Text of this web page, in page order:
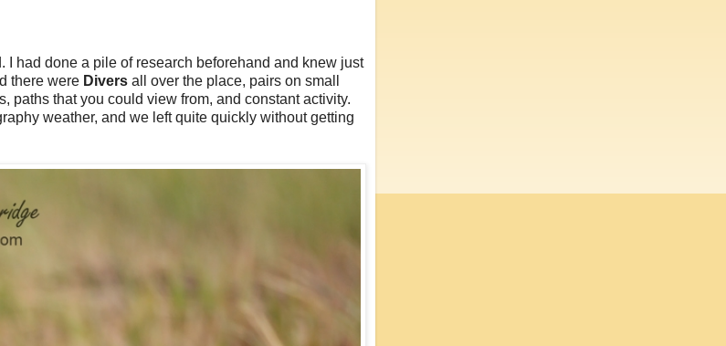
had done a pile of research beforehand and knew just
there were Divers all over the place, pairs on small
paths that you could view from, and constant activity.
weather, and we left quite quickly without getting